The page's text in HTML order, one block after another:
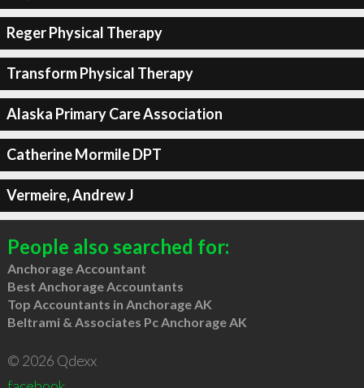
Reger Physical Therapy
Transform Physical Therapy
Alaska Primary Care Association
Catherine Mormile DPT
Vermeire, Andrew J
People also searched for:
Anchorage Accountant
Best Anchorage Accountants
Top Accountants in Anchorage AK
Beltrami & Associates Pc Anchorage AK
© 2026 Qdexx